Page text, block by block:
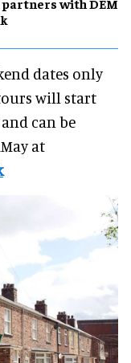
with DEM
dates only
will start
can be
at